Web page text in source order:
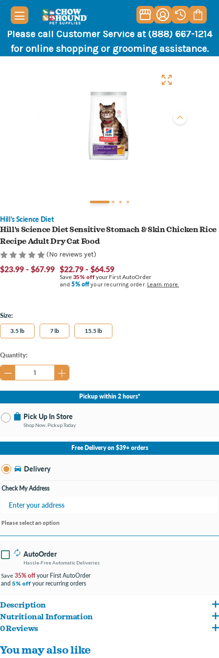
Please call Customer Service at (888) 667-1214
for online shopping or grooming assistance.
Hill's Science Diet
Hill's Science Diet Sensitive Stomach & Skin Chicken Rice
Recipe Adult Dry Cat Food
(No reviews yet)
$23.99 - $67.99 $22.79 - $64.59
Save 35% offyour First AutoOrder
and5% offyour recurring order. Learn more.
Size:
3.5 lb 7 lb 15.5 lb
Current
Stock:
Quantity:
Pickup within 2 hours*
Pick Up In Store
Shop Now, Pickup Today
No Store Selected
Select Store
Change Store
Free Delivery on $39+ orders
Delivery
Check My Address
Please select an option
AutoOrder
Hassle-Free Automatic Deliveries
Save 35% offyour First AutoOrder
and 5% off your recurring orders
Description
Hill's Science Diet Sensitive Stomach & Skin dry cat food is highly digestible for
& Omega-6 fatty acids to promote healthy skin & fur.
Nutritional Information
Chicken, Brewers Rice, Corn Gluten Meal, Whole Grain Corn, Chicken Fat, Chicken
Meal, Egg Product, Chicken Liver Flavor, Soybean Oil, Lactic Acid, Oat Fiber, L-Lysine,
0 Reviews
You may also like